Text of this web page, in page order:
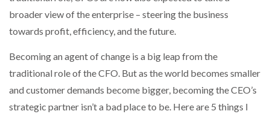
AN…
RUSHLIFT GSE BRINGS EXPANDING SERVICE TO
broader view of the enterprise – steering the business
towards profit, efficiency, and the future.
Becoming an agent of change is a big leap from the
traditional role of the CFO. But as the world becomes smaller
and customer demands become bigger, becoming the CEO’s
strategic partner isn’t a bad place to be. Here are 5 things I